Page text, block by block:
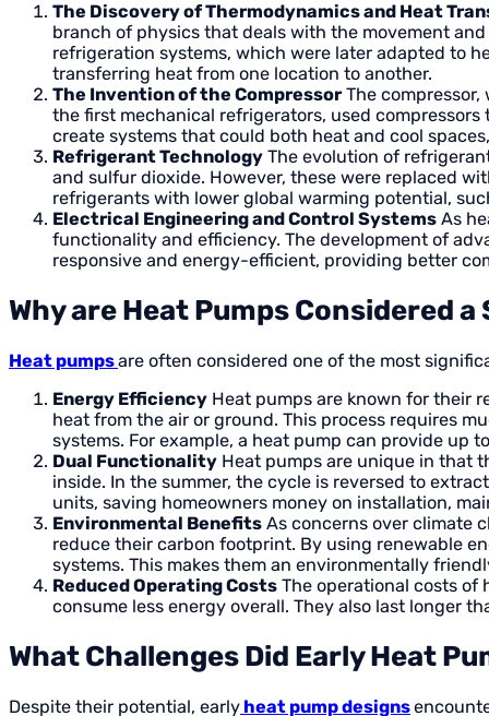
The Discovery of Thermodynamics and Heat
branch of physics that deals with the movement
refrigeration systems, which were later adapted to
transferring heat from one location to another.
The Invention of the CompressorThe compressor,
the first mechanical refrigerators, used
create systems that could both heat and cool
Refrigerant Technology The evolution of
and sulfur dioxide. However, these were replaced
refrigerants with lower global warming potential,
Electrical Engineering and Control Systems As
functionality and efficiency. The development of
responsive and energy-efficient, providing better
Why are Heat Pumps Considered
Heat pumpsare often considered one of the most
Energy Efficiency Heat pumps are known for their
heat from the air or ground. This process requires
systems. For example, a heat pump can provide up
Dual Functionality Heat pumps are unique in that
inside. In the summer, the cycle is reversed to
units, saving homeowners money on installation,
Environmental Benefits As concerns over climate
reduce their carbon footprint. By using renewable
systems. This makes them an environmentally
Reduced Operating Costs The operational costs of
consume less energy overall. They also last longer
What Challenges Did Early Heat
Despite their potential, early heat pump designs